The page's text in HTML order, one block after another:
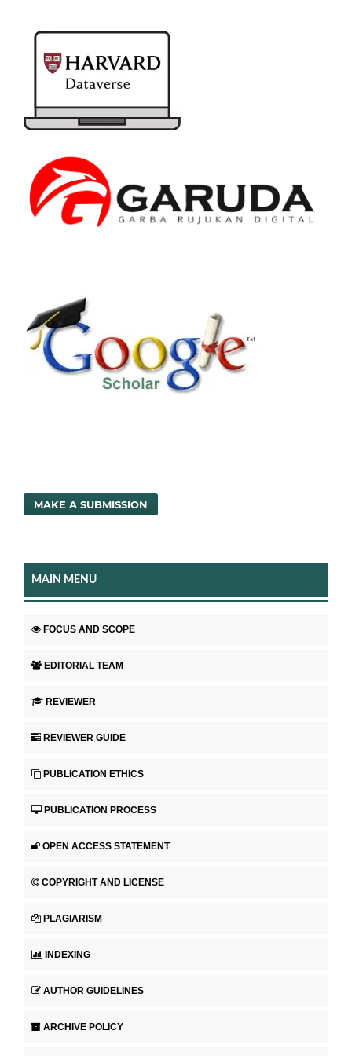
MAKE A SUBMISSION
MAIN MENU
FOCUS AND SCOPE
EDITORIAL TEAM
REVIEWER
REVIEWER GUIDE
PUBLICATION ETHICS
PUBLICATION PROCESS
OPEN ACCESS STATEMENT
COPYRIGHT AND LICENSE
PLAGIARISM
INDEXING
AUTHOR GUIDELINES
ARCHIVE POLICY